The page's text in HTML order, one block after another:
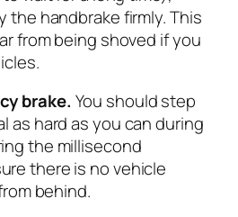
the handbrake firmly. This
from being shoved if you
brake. You should step
as hard as you can during
the millisecond
there is no vehicle
behind.